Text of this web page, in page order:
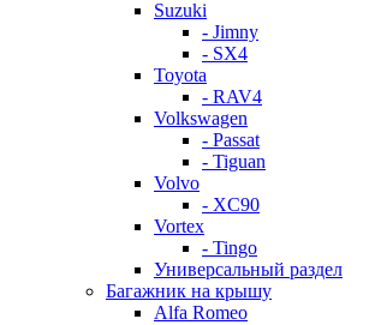
Suzuki
- Jimny
- SX4
Toyota
- RAV4
Volkswagen
- Passat
- Tiguan
Volvo
- XC90
Vortex
- Tingo
Универсальный раздел
Багажник на крышу
Alfa Romeo